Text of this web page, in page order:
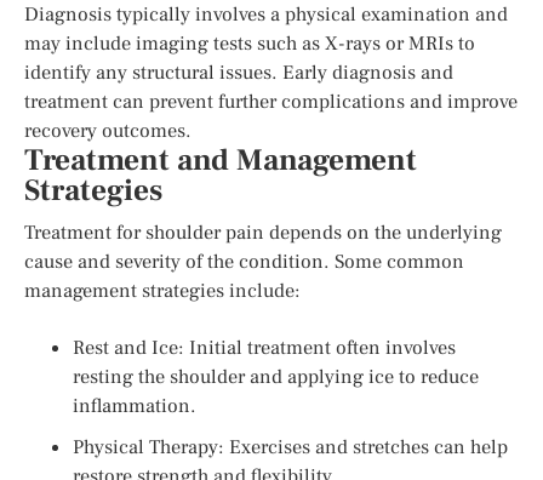
Diagnosis typically involves a physical examination and
may include imaging tests such as X-rays or MRIs to
identify any structural issues. Early diagnosis and
treatment can prevent further complications and improve
recovery outcomes.
Treatment and Management
Strategies
Treatment for shoulder pain depends on the underlying
cause and severity of the condition. Some common
management strategies include:
Rest and Ice: Initial treatment often involves
resting the shoulder and applying ice to reduce
inflammation.
Physical Therapy: Exercises and stretches can help